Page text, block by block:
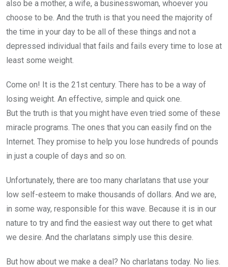
also be a mother, a wife, a businesswoman, whoever you
choose to be. And the truth is that you need the majority of
the time in your day to be all of these things and not a
depressed individual that fails and fails every time to lose at
least some weight.
Come on! It is the 21st century. There has to be a way of
losing weight. An effective, simple and quick one.
But the truth is that you might have even tried some of these
miracle programs. The ones that you can easily find on the
Internet. They promise to help you lose hundreds of pounds
in just a couple of days and so on.
Unfortunately, there are too many charlatans that use your
low self-esteem to make thousands of dollars. And we are,
in some way, responsible for this wave. Because it is in our
nature to try and find the easiest way out there to get what
we desire. And the charlatans simply use this desire.
But how about we make a deal? No charlatans today. No lies.